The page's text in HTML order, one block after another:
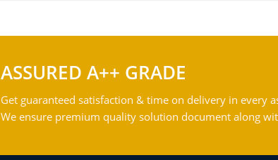
ASSURED A++ GRADE
Get guaranteed satisfaction & time on delivery in every
We ensure premium quality solution document along